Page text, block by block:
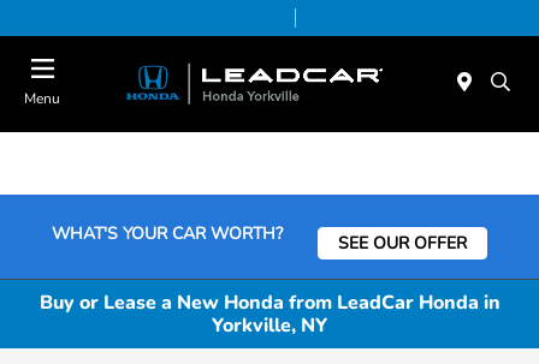
Menu
WHAT'S YOUR CAR WORTH? SEE OUR OFFER
Buy or Lease a New Honda from LeadCar Honda in
Yorkville, NY